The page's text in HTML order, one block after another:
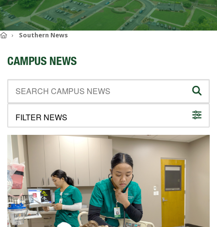
ADMISSIONS
CAMPUS LIFE
SOUTHERN'S VALUES
ADVANCEMENT
FUTURE STUDENTS
UNDERGRADUATE STUDENTS
GRADUATE STUDENTS
INTERNATIONAL STUDENTS
PARENTS & FAMILIES
ALUMNI & FRIENDS
FACULTY & STAFF
CURRENT STUDENTS
GIVE
MYACCESS
HomeSouthern News
CAMPUS NEWS